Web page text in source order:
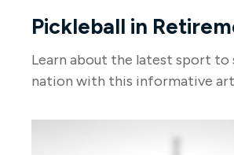
Pickleball in
Learn about the latest sport to
nation with this informative